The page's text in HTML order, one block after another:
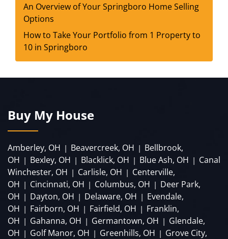
An Overview of Your Springboro Home Selling
Options
How to Take Your Portfolio from 1 Property to
10 in Springboro
Buy My House
Amberley, OH | Beavercreek, OH | Bellbrook,
OH | Bexley, OH | Blacklick, OH | Blue Ash, OH | Canal
Winchester, OH | Carlisle, OH | Centerville,
OH | Cincinnati, OH | Columbus, OH | Deer Park,
OH | Dayton, OH | Delaware, OH | Evendale,
OH | Fairborn, OH | Fairfield, OH | Franklin,
OH | Gahanna, OH | Germantown, OH | Glendale,
OH | Golf Manor, OH | Greenhills, OH | Grove City,